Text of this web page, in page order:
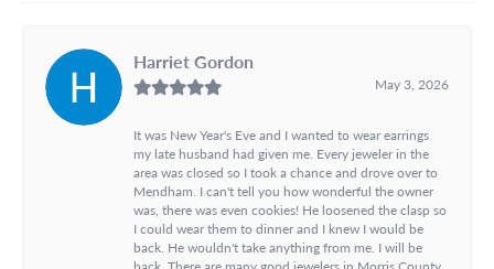
Harriet Gordon
May 3, 2026
It was New Year's Eve and I wanted to wear earrings
my late husband had given me. Every jeweler in the
area was closed so I took a chance and drove over to
Mendham. I can't tell you how wonderful the owner
was, there was even cookies! He loosened the clasp so
I could wear them to dinner and I knew I would be
back. He wouldn't take anything from me. I will be
back. There are many good jewelers in Morris County,